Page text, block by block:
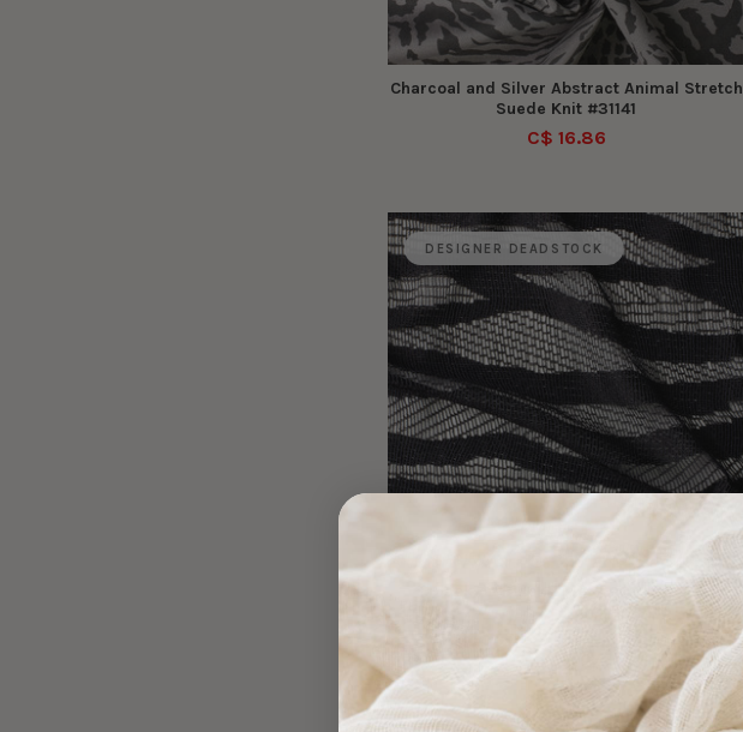
Charcoal and Silver Abstract Animal Stretch
Suede Knit #31141
C$ 16.86
DESIGNER DEADSTOCK
Black on Black Tiger Lace #30407
C$ 9.83